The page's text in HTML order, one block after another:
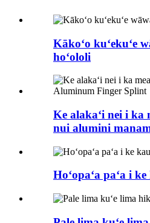
Kākoʻo kuʻekuʻe
hoʻololi
Ke alakaʻi nei i ka
nui alumini
Hoʻopaʻa paʻa i